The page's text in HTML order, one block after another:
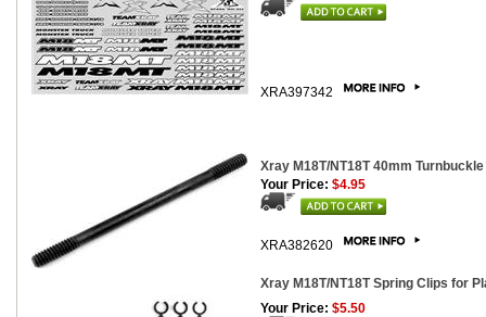
XRA397342
Xray M18T/NT18T 40mm Turnbuckle
Your Price: $4.95
XRA382620
Xray M18T/NT18T Spring Clips for
Your Price: $5.50